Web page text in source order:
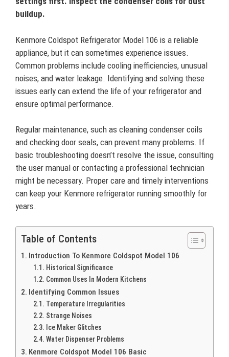
buildup.
Kenmore Coldspot Refrigerator Model 106 is a reliable
appliance, but it can sometimes experience issues.
Common problems include cooling inefficiencies, unusual
noises, and water leakage. Identifying and solving these
issues early can extend the life of your refrigerator and
ensure optimal performance.
Regular maintenance, such as cleaning condenser coils
and checking door seals, can prevent many problems. If
basic troubleshooting doesn’t resolve the issue, consulting
the user manual or contacting a professional technician
might be necessary. Proper care and timely interventions
can keep your Kenmore refrigerator running smoothly for
years.
Table of Contents
Introduction To Kenmore Coldspot Model 106
Historical Significance
Common Uses In Modern Kitchens
Identifying Common Issues
Temperature Irregularities
Strange Noises
Ice Maker Glitches
Water Dispenser Problems
Kenmore Coldspot Model 106 Basic